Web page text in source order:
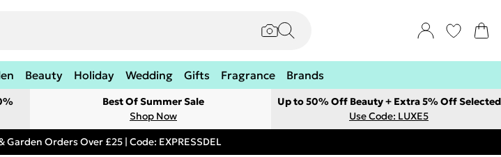
Beauty Holiday Wedding Gifts Fragrance Brands
Best Of Summer Sale
Shop Now
Up to 50% Off Beauty + Extra 5% Off Selected
Use Code: LUXE5
Garden Orders Over £25 | Code: EXPRESSDEL